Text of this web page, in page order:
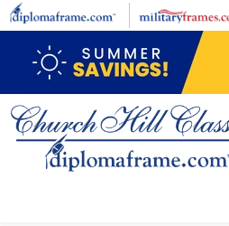
Skip to main content